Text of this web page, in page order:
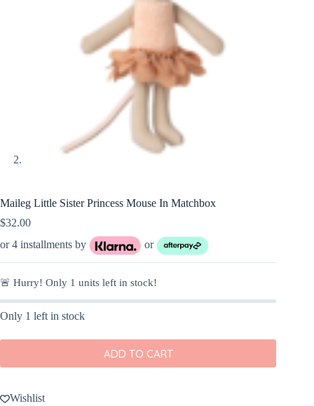
Maileg Little Sister Princess Mouse In Matchbox
$32.00
or 4 installments by
or
🚨 Hurry! Only 1 units left in stock!
Only 1 left in stock
ADD TO CART
Wishlist